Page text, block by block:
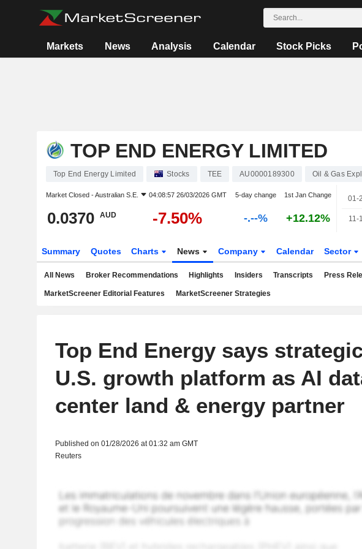
Markets News Analysis Calendar Stock Picks
TOP END ENERGY LIMITED
Top End Energy Limited Stocks TEE AU0000189300 Oil & Gas
Market Closed -Australian S.E. 04:08:57 26/03/2026 GMT 5-day change 1st Jan Change
0.0370 AUD -7.50% -.--% +12.12%
01-
11-
Summary Quotes Charts News Company Calendar Sector
All News Broker Recommendations Highlights Insiders Transcripts Press
MarketScreener Editorial Features MarketScreener Strategies
Top End Energy says
U.S. growth platform as AI
center land & energy partner
Published on 01/28/2026 at 01:32 am GMT
Reuters